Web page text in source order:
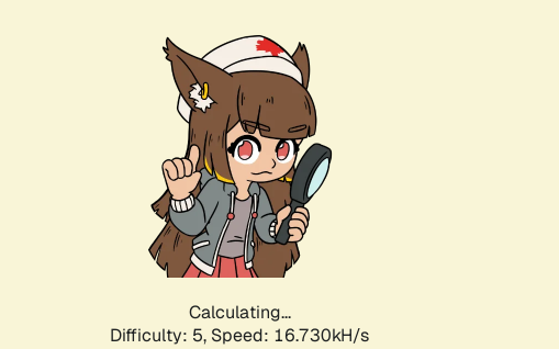
Calculating...
Difficulty: 5, Speed: 16.730kH/s